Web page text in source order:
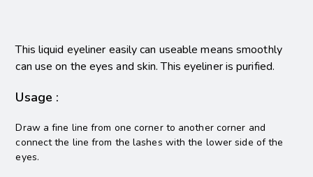
This liquid eyeliner easily can useable means smoothly
can use on the eyes and skin. This eyeliner is purified.
Usage :
Draw a fine line from one corner to another corner and
connect the line from the lashes with the lower side of the
eyes.